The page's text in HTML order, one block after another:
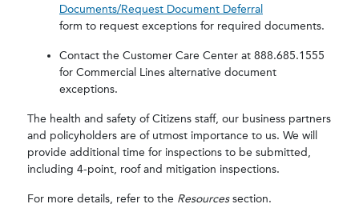
Documents/Request Document Deferral
form to request exceptions for required documents.
Contact the Customer Care Center at 888.685.1555
for Commercial Lines alternative document
exceptions.
The health and safety of Citizens staff, our business partners
and policyholders are of utmost importance to us. We will
provide additional time for inspections to be submitted,
including 4-point, roof and mitigation inspections.
For more details, refer to the Resourcessection.